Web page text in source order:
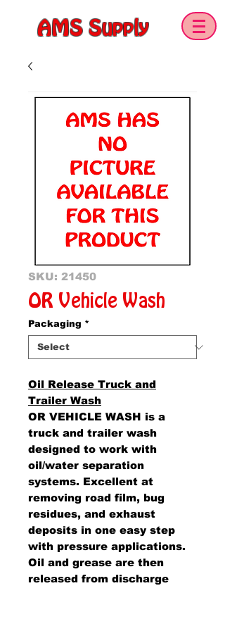
AMS Supply
SKU: 21450
OR Vehicle Wash
Packaging *
Oil Release Truck and
Trailer Wash
OR VEHICLE WASH is a
truck and trailer wash
designed to work with
oil/water separation
systems. Excellent at
removing road film, bug
residues, and exhaust
deposits in one easy step
with pressure applications.
Oil and grease are then
released from discharge